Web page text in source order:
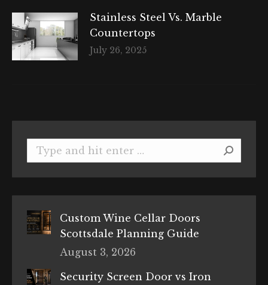
Stainless Steel Vs. Marble
Countertops
July 26, 2025
Search:
Custom Wine Cellar Doors
Scottsdale Planning Guide
August 3, 2026
Security Screen Door vs Iron